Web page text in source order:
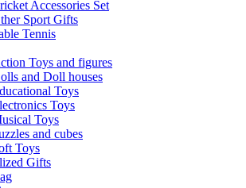
Accessories Set
Sport Gifts
Tennis
Toys and figures
and Doll houses
Toys
Toys
Toys
and cubes
Toys
Gifts